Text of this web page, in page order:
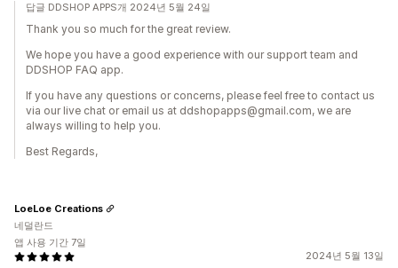
답글 DDSHOP APPS개 2024년 5월 24일
Thank you so much for the great review.
We hope you have a good experience with our support team and
DDSHOP FAQ app.
If you have any questions or concerns, please feel free to contact us
via our live chat or email us at ddshopapps@gmail.com, we are
always willing to help you.
Best Regards,
2024년 5월 13일
LoeLoe Creations
네덜란드
앱 사용 기간 7일